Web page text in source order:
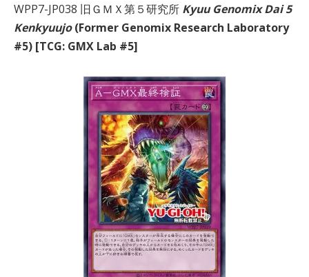
WPP7-JP038 旧ＧＭＸ第５研究所 Kyuu Genomix Dai 5
Kenkyuujo(Former Genomix Research Laboratory
#5) [TCG: GMX Lab #5]